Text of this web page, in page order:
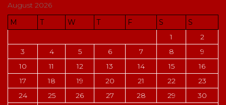
August 2026
M
T W T F S
S
1
2
3
4 5 6 7 8
9
10
11 12 13 14 15
16
17
18 19 20 21 22
23
24
25 26 27 28 29
30